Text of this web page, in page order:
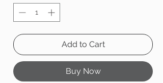
Add to Cart
Buy Now